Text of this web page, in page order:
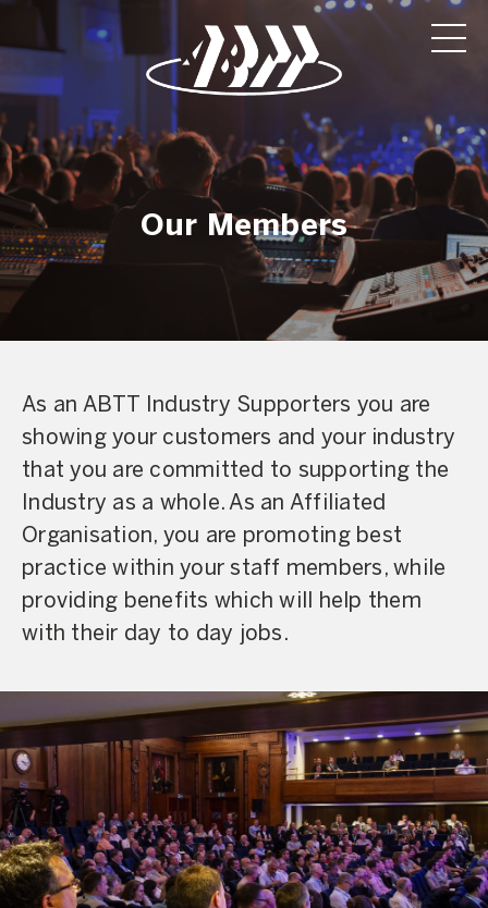
Our Members
As an ABTT Industry Supporters you are
showing your customers and your industry
that you are committed to supporting the
Industry as a whole. As an Affiliated
Organisation, you are promoting best
practice within your staff members, while
providing benefits which will help them
with their day to day jobs.